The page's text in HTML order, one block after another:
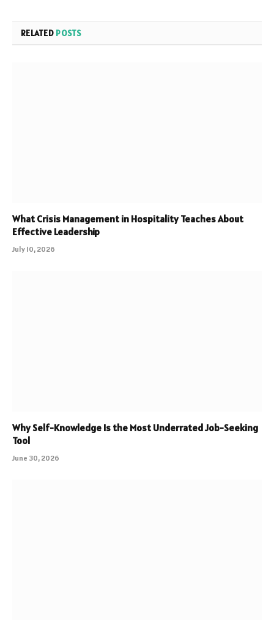
RELATED POSTS
What Crisis Management in Hospitality Teaches About
Effective Leadership
July 10, 2026
Why Self-Knowledge Is the Most Underrated Job-Seeking
Tool
June 30, 2026